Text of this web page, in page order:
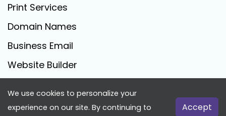
Print Services
Domain Names
Business Email
Website Builder
FreeLogoCreator.com - © 2025 All Rights Reserved
We use cookies to personalize your
experience on our site. By continuing to
Accept